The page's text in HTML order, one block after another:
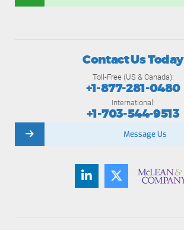
Contact Us Today
Toll-Free (US & Canada):
+1-877-281-0480
International:
+1-703-544-9513
Message Us